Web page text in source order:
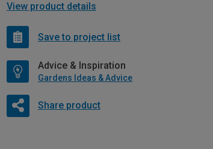
View product details
Save to project list
Advice & Inspiration
Gardens Ideas & Advice
Share product